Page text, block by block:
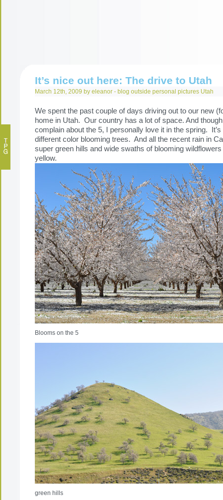
It’s nice out here: The drive to Utah
March 12th, 2009 by eleanor - blog outside personal pictures Utah
We spent the past couple of days driving out to our new
home in Utah. Our country has a lot of space. And
complain about the 5, I personally love it in the spring.
different color blooming trees. And all the recent rain in
super green hills and wide swaths of blooming
yellow.
Blooms on the 5
green hills